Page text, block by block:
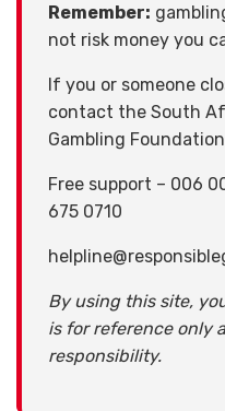
Remember:
not risk money you
If you or someone
contact the South
Gambling
Free support – 006
675 0710
By using this site,
is for reference only
responsibility.